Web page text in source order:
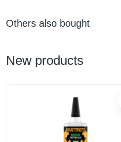
Others also bought
New products